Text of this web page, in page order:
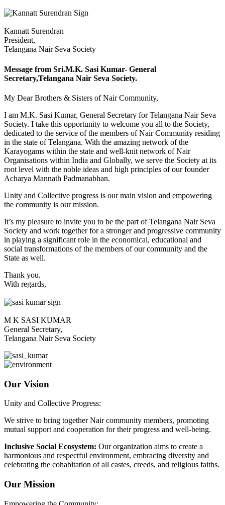
Kannatt Surendran
President,
Telangana Nair Seva Society
Message from Sri.M.K. Sasi Kumar- General
Secretary,Telangana Nair Seva Society.
My Dear Brothers & Sisters of Nair Community,
I am M.K. Sasi Kumar, General Secretary for Telangana Nair Seva
Society. I take this opportunity to welcome you all to the Society,
dedicated to the service of the members of Nair Community residing
in the state of Telangana. With the amazing network of the
Karayogams within the state and well-knit network of Nair
Organisations within India and Globally, we serve the Society at its
root level with the noble ideas and high principles of our founder
Acharya Mannath Padmanabhan.
Unity and Collective progress is our main vision and empowering
the community is our mission.
It’s my pleasure to invite you to be the part of Telangana Nair Seva
Society and work together for a stronger and progressive community
in playing a significant role in the economical, educational and
social transformations of the members of our community and the
State as well.
Thank you.
With regards,
M K SASI KUMAR
General Secretary,
Telangana Nair Seva Society
Our Vision
Unity and Collective Progress:
We strive to bring together Nair community members, promoting
mutual support and cooperation for their progress and well-being.
Inclusive Social Ecosystem: Our organization aims to create a
harmonious and respectful environment, embracing diversity and
celebrating the cohabitation of all castes, creeds, and religious faiths.
Our Mission